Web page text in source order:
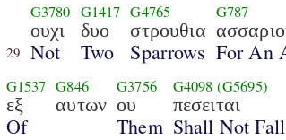
29
G3780
ουχι
Not
G1417
δυο
Two
G4765
στρουθια
Sparrows
G787
For An
G1537
εξ
Of
G846
αυτων
G3756
ου
Them
G4098 (G5695)
πεσειται
Shall Not Fall